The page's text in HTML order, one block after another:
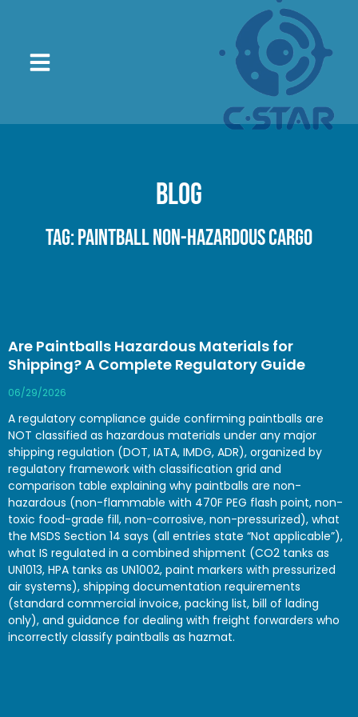
Blog
Tag: paintball non-hazardous cargo
Are Paintballs Hazardous Materials for
Shipping? A Complete Regulatory Guide
06/29/2026
A regulatory compliance guide confirming paintballs are
NOT classified as hazardous materials under any major
shipping regulation (DOT, IATA, IMDG, ADR), organized by
regulatory framework with classification grid and
comparison table explaining why paintballs are non-
hazardous (non-flammable with 470F PEG flash point, non-
toxic food-grade fill, non-corrosive, non-pressurized), what
the MSDS Section 14 says (all entries state “Not applicable”),
what IS regulated in a combined shipment (CO2 tanks as
UN1013, HPA tanks as UN1002, paint markers with pressurized
air systems), shipping documentation requirements
(standard commercial invoice, packing list, bill of lading
only), and guidance for dealing with freight forwarders who
incorrectly classify paintballs as hazmat.